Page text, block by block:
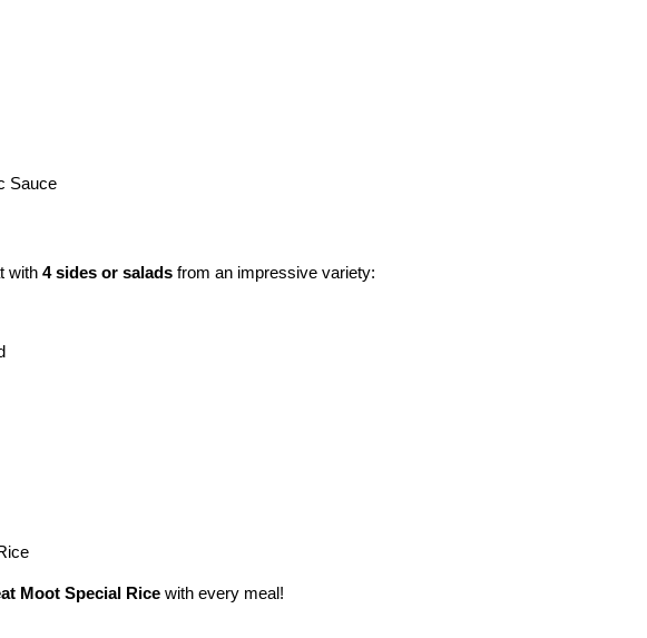
Sauce
with 4 sides or saladsfrom an impressive variety:
Moot Special Ricewith every meal!